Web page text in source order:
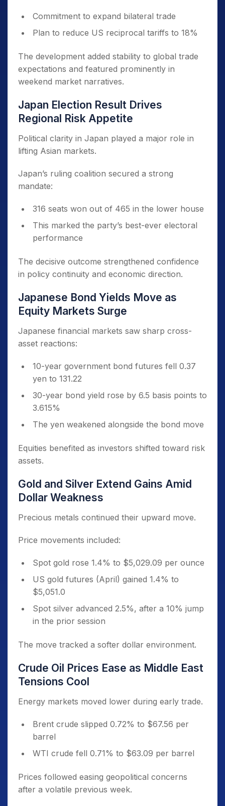
Commitment to expand bilateral trade
Plan to reduce US reciprocal tariffs to 18%
The development added stability to global trade
expectations and featured prominently in
weekend market narratives.
Japan Election Result Drives
Regional Risk Appetite
Political clarity in Japan played a major role in
lifting Asian markets.
Japan’s ruling coalition secured a strong
mandate:
316 seats won out of 465 in the lower house
This marked the party’s best-ever electoral
performance
The decisive outcome strengthened confidence
in policy continuity and economic direction.
Japanese Bond Yields Move as
Equity Markets Surge
Japanese financial markets saw sharp cross-
asset reactions:
10-year government bond futures fell 0.37
yen to 131.22
30-year bond yield rose by 6.5 basis points to
3.615%
The yen weakened alongside the bond move
Equities benefited as investors shifted toward risk
assets.
Gold and Silver Extend Gains Amid
Dollar Weakness
Precious metals continued their upward move.
Price movements included:
Spot gold rose 1.4% to $5,029.09 per ounce
US gold futures (April) gained 1.4% to
$5,051.0
Spot silver advanced 2.5%, after a 10% jump
in the prior session
The move tracked a softer dollar environment.
Crude Oil Prices Ease as Middle East
Tensions Cool
Energy markets moved lower during early trade.
Brent crude slipped 0.72% to $67.56 per
barrel
WTI crude fell 0.71% to $63.09 per barrel
Prices followed easing geopolitical concerns
after a volatile previous week.